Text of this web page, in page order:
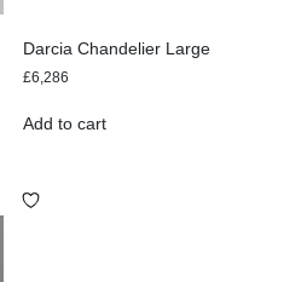
Darcia Chandelier Large
£6,286
Add to cart